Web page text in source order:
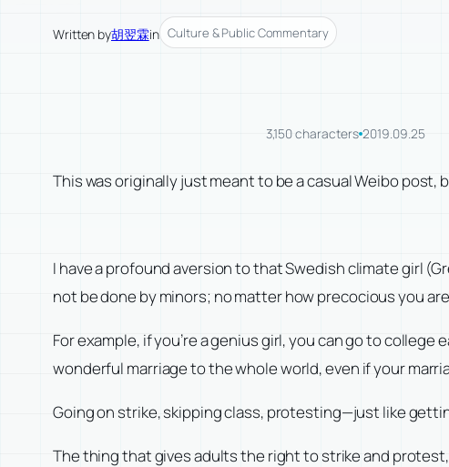
Written by胡翌霖in Culture & Public Commentary
3,150 characters 2019.09.25
This was originally just meant to be a casual Weibo
I have a profound aversion to that Swedish climate girl
not be done by minors; no matter how precocious you
For example, if you’re a genius girl, you can go to
wonderful marriage to the whole world, even if your
Going on strike, skipping class, protesting—just like
The thing that gives adults the right to strike and